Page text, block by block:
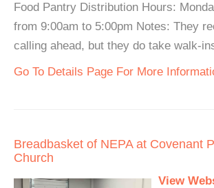
Food Pantry Distribution Hours:
from 9:00am to 5:00pm Notes: They
calling ahead, but they do take walk-
Go To Details Page For More
Breadbasket of NEPA at Covenant
Church
View